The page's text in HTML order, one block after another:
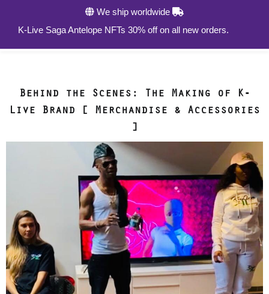
We ship worldwide
Live Saga Antelope NFTs 30% off on all new orders.
Behind the Scenes: The Making of K-
Live Brand [ Merchandise & Accessories
]